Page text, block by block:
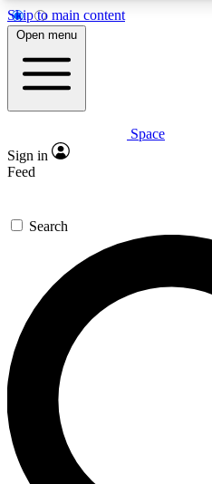
Skip to main content
5
PREMIUM BENEFITS
Expert insights
GET SPACE+
For the quickest way to
send a confirmation email
newsletters with the latest
exclusive offers.
Contact me with news
By submitting your information you agree
and are aged 16 or over.
Open menu
Space
Sign in
Feed
Search